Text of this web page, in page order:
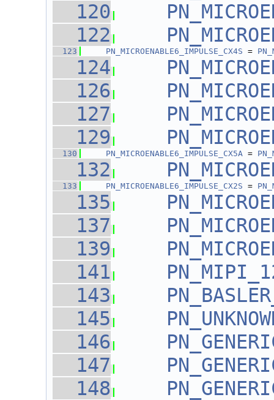
  120
  122
  123
PN_MICROENABLE6_IMPULSE_CX4S =
  124
  126
  127
  129
  130
PN_MICROENABLE6_IMPULSE_CX5A =
  132
  133
PN_MICROENABLE6_IMPULSE_CX2S =
  135
  137
  139
  141
  143
  145
  146
  147
  148